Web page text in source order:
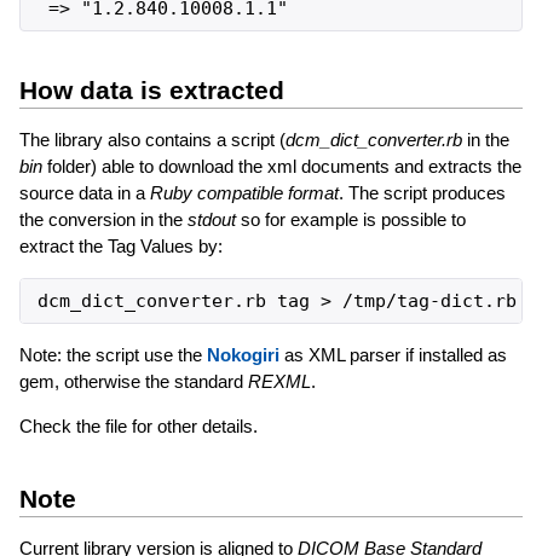
How data is extracted
The library also contains a script (dcm_dict_converter.rbin the
binfolder) able to download the xml documents and extracts the
source data in a Ruby compatible format. The script produces
the conversion in the stdoutso for example is possible to
extract the Tag Values by:
Note: the script use the Nokogirias XML parser if installed as
gem, otherwise the standard REXML.
Check the file for other details.
Note
Current library version is aligned to DICOM Base Standard